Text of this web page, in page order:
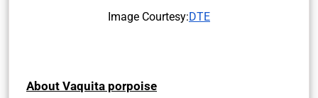
Image Courtesy:DTE
About Vaquita porpoise